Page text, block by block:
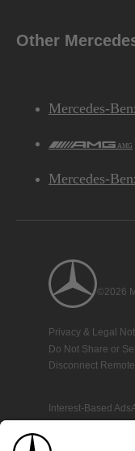
Other
Mercedes-
AMG
Mercedes-
©2026
Privacy & Legal
Do Not Share or
Disconnect
Interest-Based Ads